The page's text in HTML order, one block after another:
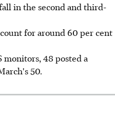
in the second and third-
for around 60 per cent
monitors, 48 posted a
50.